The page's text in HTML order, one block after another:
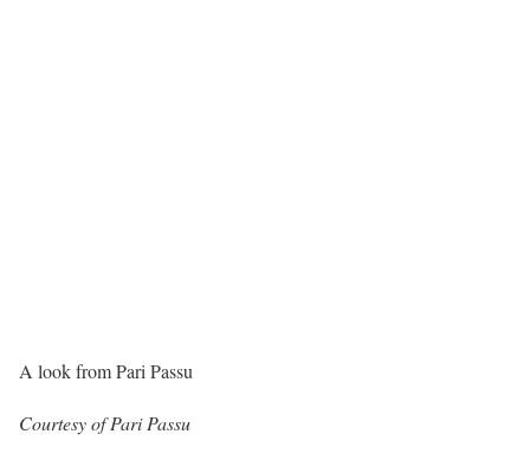
A look from Pari Passu
Courtesy of Pari Passu